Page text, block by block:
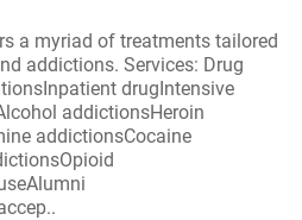
a myriad of treatments tailored
addictions. Services: Drug
drugIntensive
addictionsHeroin
addictionsCocaine